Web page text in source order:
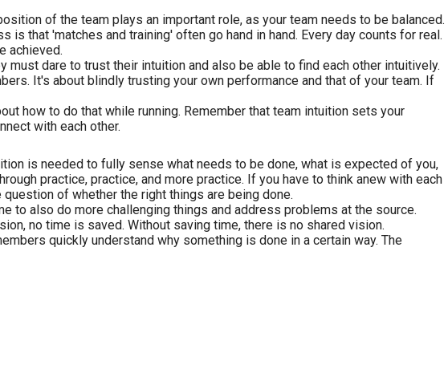
of the team plays an important role, as your team needs to be balanced.
that 'matches and training' often go hand in hand. Every day counts for real.
achieved.
dare to trust their intuition and also be able to find each other intuitively.
It's about blindly trusting your own performance and that of your team. If
how to do that while running. Remember that team intuition sets your
with each other.
is needed to fully sense what needs to be done, what is expected of you,
practice, practice, and more practice. If you have to think anew with each
of whether the right things are being done.
to also do more challenging things and address problems at the source.
no time is saved. Without saving time, there is no shared vision.
quickly understand why something is done in a certain way. The